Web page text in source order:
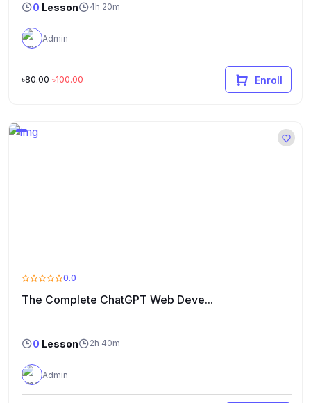
0 Lesson 4h 20m
Admin
৳80.00 ৳100.00 Enroll
0.0
The Complete ChatGPT Web Deve...
0 Lesson 2h 40m
Admin